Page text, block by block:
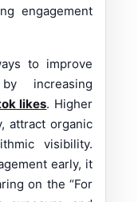
engagement
to improve
increasing
likes. Higher
attract organic
visibility.
early, it
on the “For